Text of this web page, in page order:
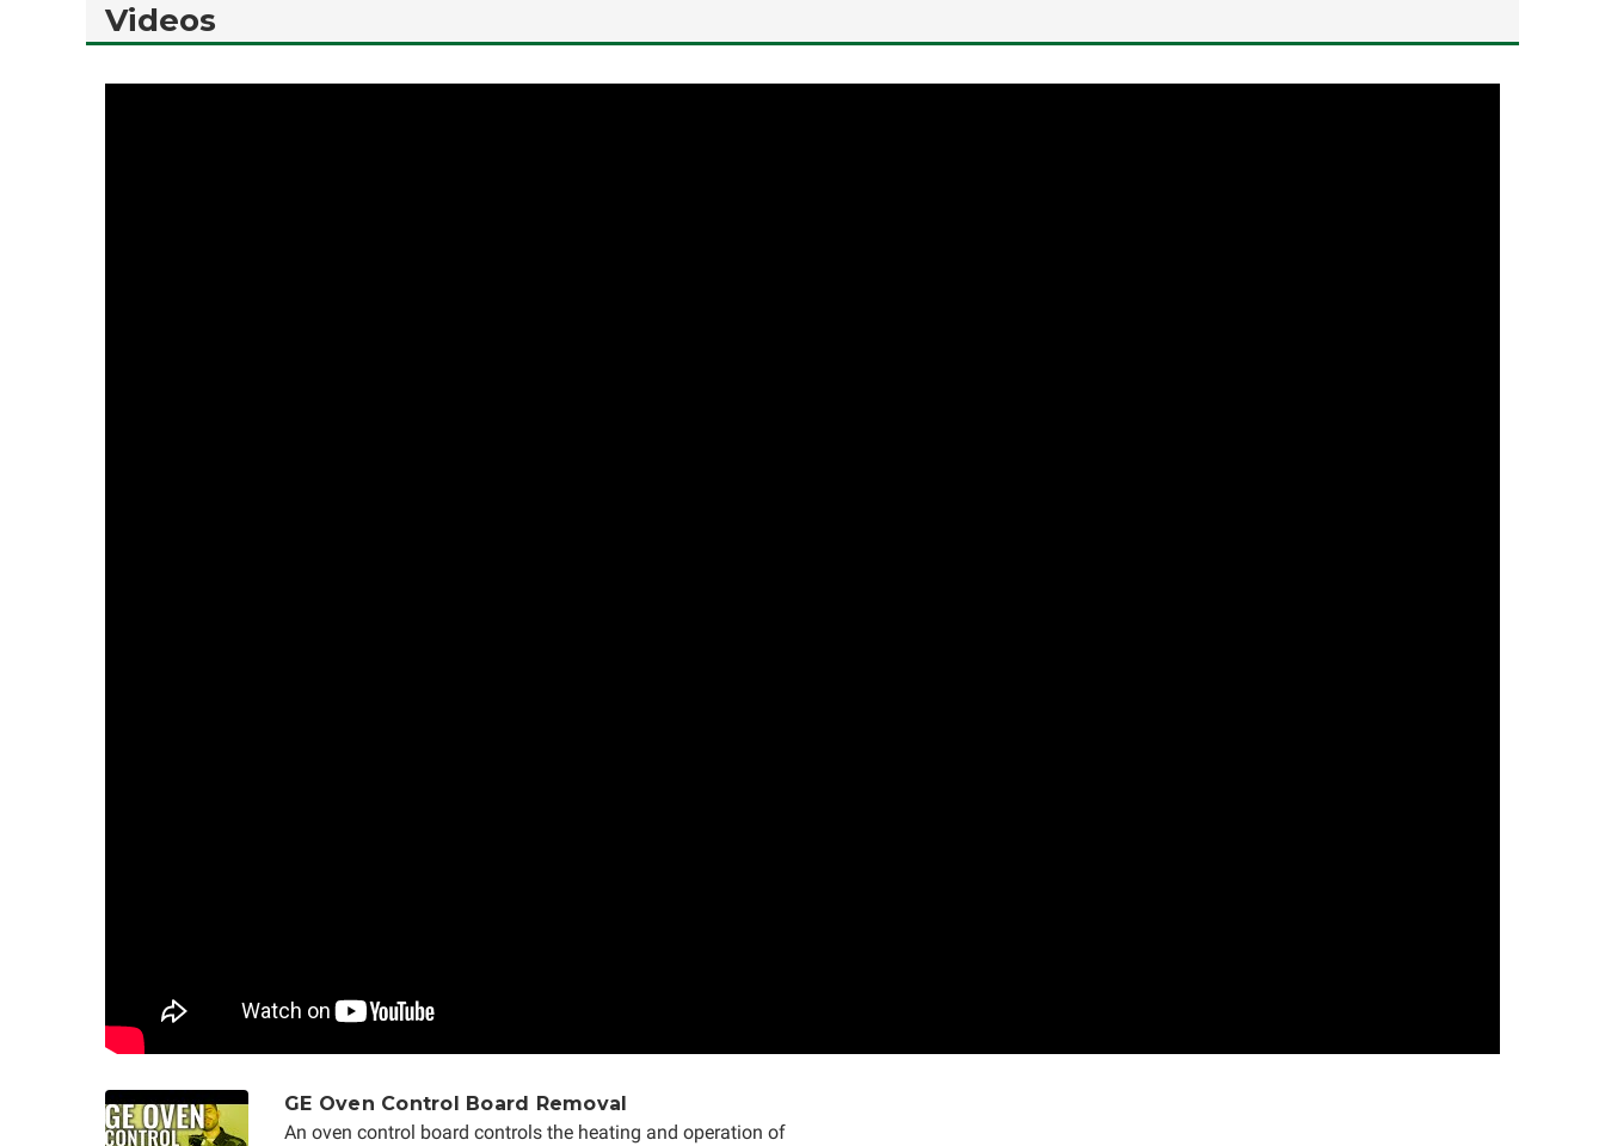
Videos
GE Oven Control Board Removal
An oven control board controls the heating and operation of